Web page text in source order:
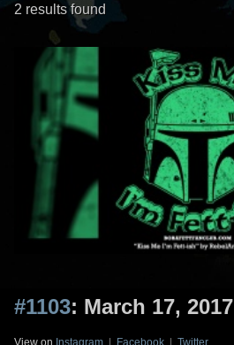
2 results found
#1103: March 17, 2017
View on Instagram | Facebook | Twitter